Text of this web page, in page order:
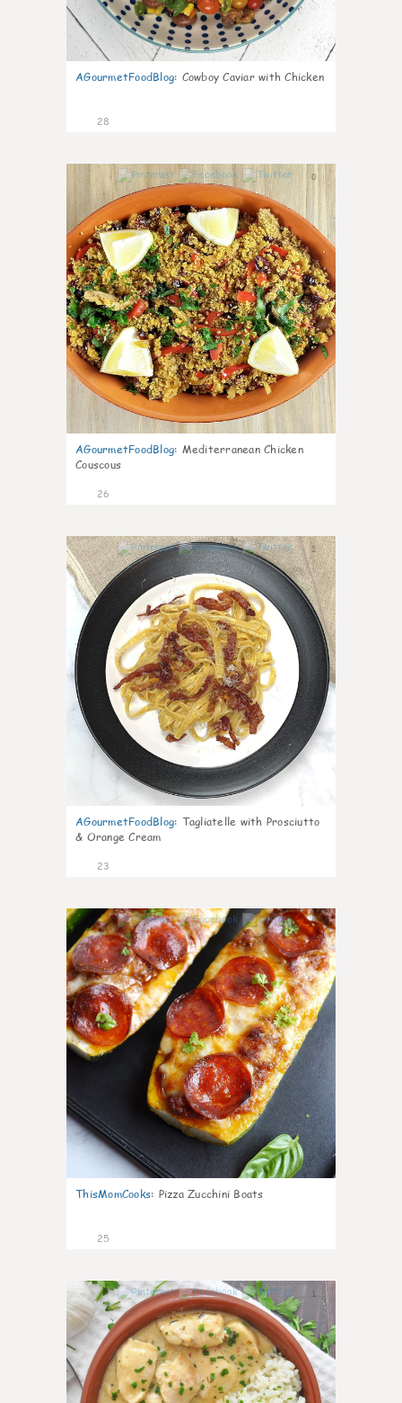
AGourmetFoodBlog: Cowboy Caviar with Chicken
28
0
AGourmetFoodBlog: Mediterranean Chicken
Couscous
26
1
AGourmetFoodBlog: Tagliatelle with Prosciutto
& Orange Cream
23
0
ThisMomCooks: Pizza Zucchini Boats
25
1